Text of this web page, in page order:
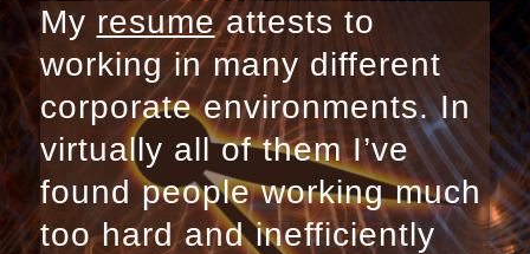
My resumeattests to
working in many different
corporate environments. In
virtually all of them I’ve
found people working much
too hard and inefficiently